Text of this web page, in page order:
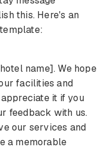
this. Here's an
name]. We hope
facilities and
it if you
feedback with us.
our services and
a memorable